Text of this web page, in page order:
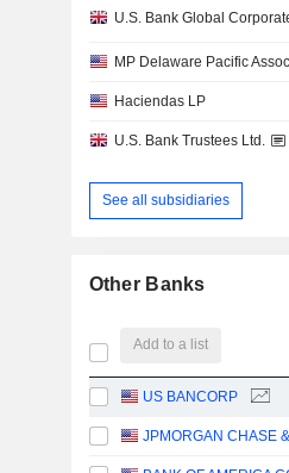
U.S. Bank Global
MP Delaware Pacific
Haciendas LP
U.S. Bank Trustees Ltd.
See all subsidiaries
Other Banks
Add to a list
US BANCORP
JPMORGAN CHASE